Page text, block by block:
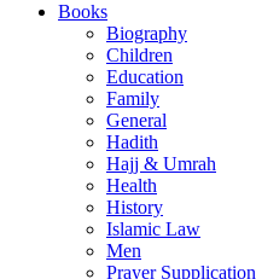
Books
Biography
Children
Education
Family
General
Hadith
Hajj & Umrah
Health
History
Islamic Law
Men
Prayer Supplication